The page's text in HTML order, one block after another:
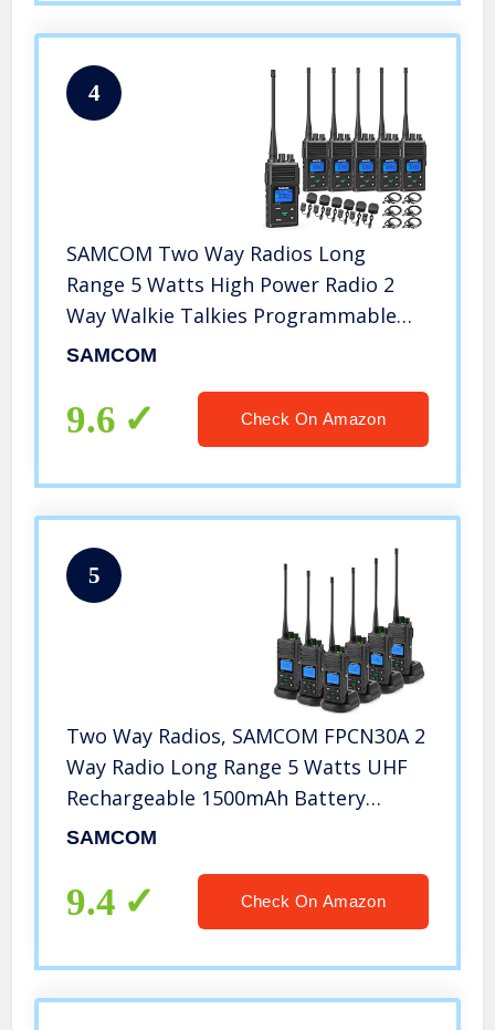
4
SAMCOM Two Way Radios Long
Range 5 Watts High Power Radio 2
Way Walkie Talkies Programmable
Rechargeable Handheld UHF Business
Packs
SAMCOM
9.6 Check On Amazon
5
Two Way Radios, SAMCOM FPCN30A 2
Way Radio Long Range 5 Watts UHF
Rechargeable 1500mAh Battery
Programmable Walkie Talkies for
Call/Earpiece/,6 Packs
SAMCOM
9.4 Check On Amazon